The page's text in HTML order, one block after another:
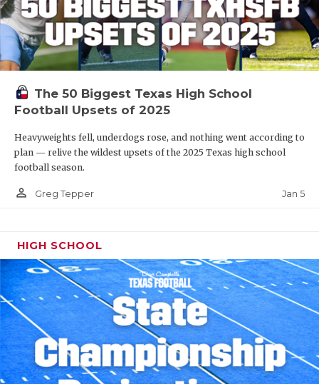
The 50 Biggest Texas High School
Football Upsets of 2025
Heavyweights fell, underdogs rose, and nothing went according to
plan — relive the wildest upsets of the 2025 Texas high school
football season.
person_outline Greg Tepper Jan 5
HIGH SCHOOL